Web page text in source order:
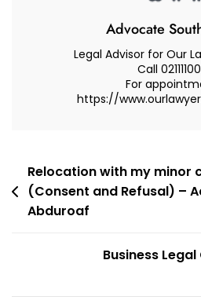
Advocate
Legal Advisor for Our
Call
For
https://
Post
navigation
Relocation with my minor
(Consent and Refusal) –
Abduroaf
Business